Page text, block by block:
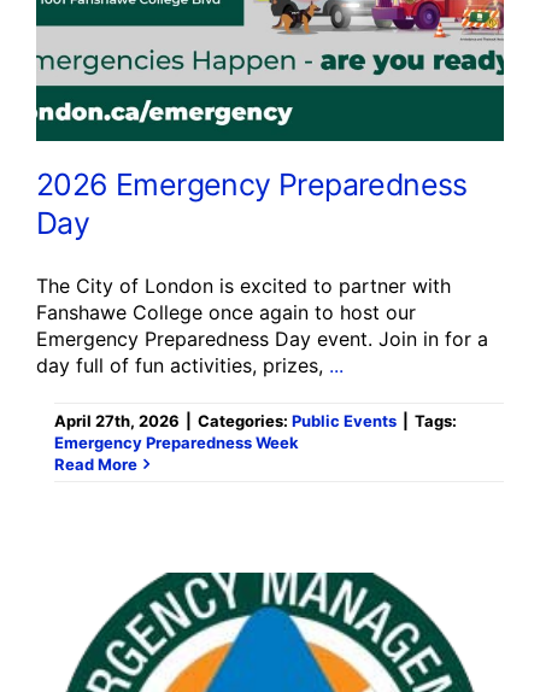
2026 Emergency Preparedness
Day
The City of London is excited to partner with
Fanshawe College once again to host our
Emergency Preparedness Day event. Join in for a
day full of fun activities, prizes, ...
April 27th, 2026 Categories: Public Events
Tags:
Emergency Preparedness Week
Read More